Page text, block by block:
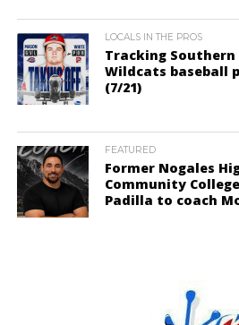
LOCALS IN THE PROS
Tracking
Wildcats baseball
(7/21)
FEATURED
Former Nogales
Community
Padilla to coach